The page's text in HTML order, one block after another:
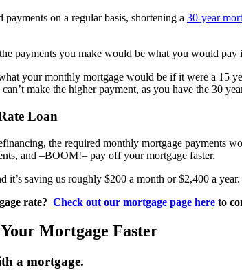
on a regular basis, shortening a 30-year
payments you make would be what you would pay
your monthly mortgage would be if it were a 15
make the higher payment, as you have the 30
Loan
the required monthly mortgage payments
and –BOOM!– pay off your mortgage faster.
it’s saving us roughly $200 a month or $2,400 a
rate? Check out our mortgage page here to
Mortgage Faster
a mortgage.